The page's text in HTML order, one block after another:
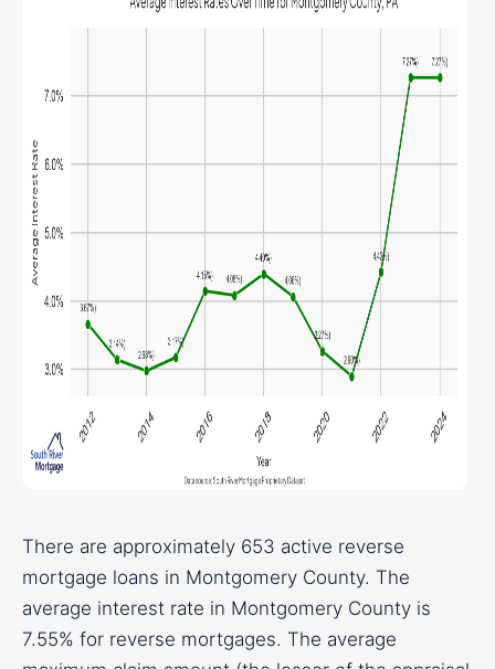
There are approximately 653 active reverse
mortgage loans in Montgomery County. The
average interest rate in Montgomery County is
7.55% for reverse mortgages. The average